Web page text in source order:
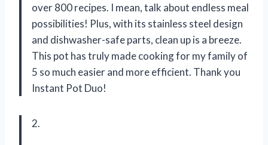
over 800 recipes. I mean, talk about endless meal
possibilities! Plus, with its stainless steel design
and dishwasher-safe parts, clean up is a breeze.
This pot has truly made cooking for my family of
5 so much easier and more efficient. Thank you
Instant Pot Duo!
2.